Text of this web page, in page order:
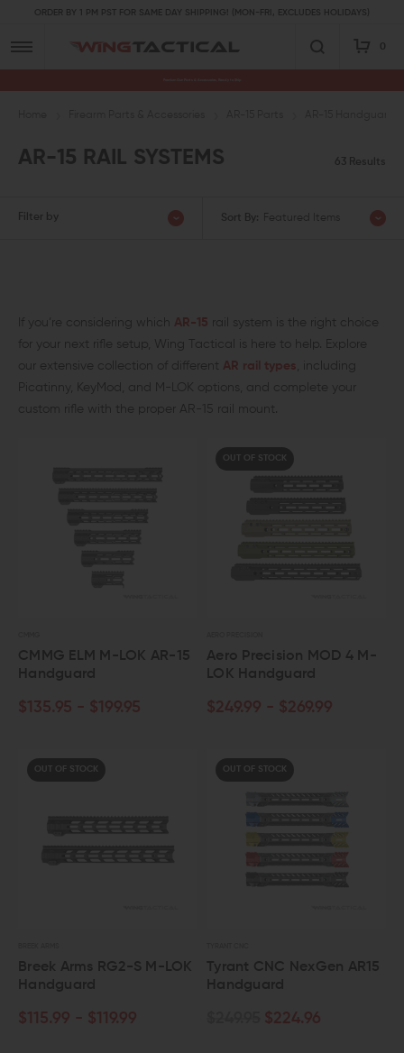
ORDER BY 1 PM PST FOR SAME DAY SHIPPING! (MON-FRI, EXCLUDES HOLIDAYS)
0
AR-15 RAIL SYSTEMS 63 Results
Filter by Sort By: Featured Items
If you’re considering which AR-15 rail system is the right choice
for your next rifle setup, Wing Tactical is here to help. Explore
our extensive collection of different AR rail types , including
Picatinny, KeyMod, and M-LOK options, and complete your
custom rifle with the proper AR-15 rail mount.
CMMG ELM M-LOK AR-15
Handguard
$135.95 - $199.95
OUT OF STOCK
Aero Precision MOD 4 M-
LOK Handguard
$249.99 - $269.99
OUT OF STOCK
Breek Arms RG2-S M-LOK
Handguard
$115.99 - $119.99
OUT OF STOCK
Tyrant CNC NexGen AR15
Handguard
$224.96